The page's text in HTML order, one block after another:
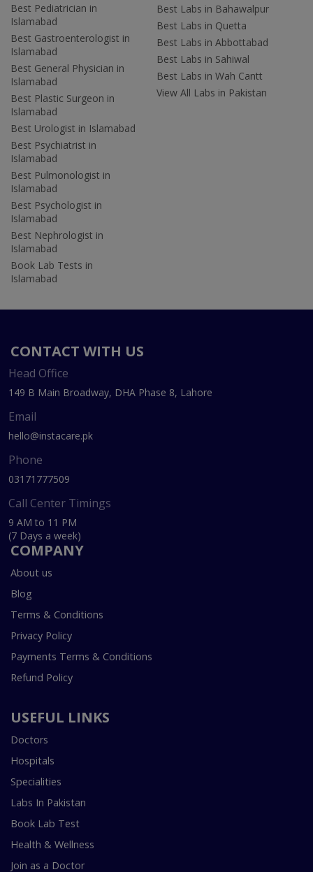
Best Pediatrician in
Islamabad
Best Gastroenterologist in
Islamabad
Best General Physician in
Islamabad
Best Plastic Surgeon in
Islamabad
Best Urologist in Islamabad
Best Psychiatrist in
Islamabad
Best Pulmonologist in
Islamabad
Best Psychologist in
Islamabad
Best Nephrologist in
Islamabad
Book Lab Tests in
Islamabad
Best Labs in Bahawalpur
Best Labs in Quetta
Best Labs in Abbottabad
Best Labs in Sahiwal
Best Labs in Wah Cantt
View All Labs in Pakistan
CONTACT WITH US
Head Office
149 B Main Broadway, DHA Phase 8, Lahore
Email
hello@instacare.pk
Phone
03171777509
Call Center Timings
9 AM to 11 PM
(7 Days a week)
COMPANY
About us
Blog
Terms & Conditions
Privacy Policy
Payments Terms & Conditions
Refund Policy
USEFUL LINKS
Doctors
Hospitals
Specialities
Labs In Pakistan
Book Lab Test
Health & Wellness
Join as a Doctor